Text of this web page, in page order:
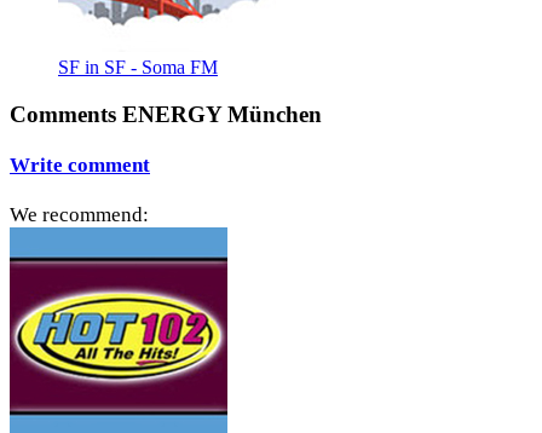
SF in SF - Soma FM
Comments ENERGY München
Write comment
We recommend: